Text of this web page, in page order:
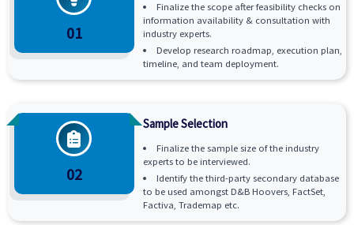
01
Finalize the scope after feasibility checks on
information availability & consultation with
industry experts.
Develop research roadmap, execution plan,
timeline, and team deployment.
02
Sample Selection
Finalize the sample size of the industry
experts to be interviewed.
Identify the third-party secondary database
to be used amongst D&B Hoovers, FactSet,
Factiva, Trademap etc.